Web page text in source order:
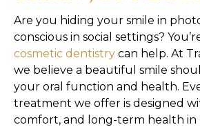
Are you hiding your smile in
conscious in social settings?
cosmetic dentistry can help. At
we believe a beautiful smile
your oral function and health.
treatment we offer is designed
comfort, and long-term health in